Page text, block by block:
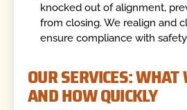
knocked out of alignment,
from closing. We realign and
ensure compliance with
OUR SERVICES: WHAT
AND HOW QUICKLY